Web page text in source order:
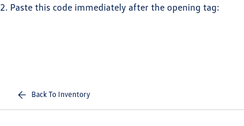
2. Paste this code immediately after the opening tag:
Back To Inventory